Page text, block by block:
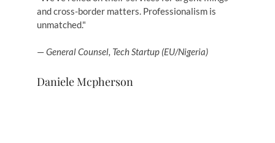
Daniele Mcpherson
and cross-border matters. Professionalism is
unmatched."
—General Counsel, Tech Startup (EU/Nigeria)